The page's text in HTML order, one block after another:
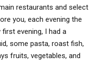
restaurants and select
you, each evening the
evening, I had a
some pasta, roast fish,
fruits, vegetables, and